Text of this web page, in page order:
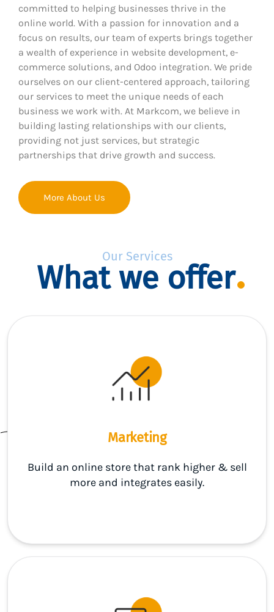
committed to helping businesses thrive in the
online world. With a passion for innovation and a
focus on results, our team of experts brings together
a wealth of experience in website development, e-
commerce solutions, and Odoo integration. We pride
ourselves on our client-centered approach, tailoring
our services to meet the unique needs of each
business we work with. At Markcom, we believe in
building lasting relationships with our clients,
providing not just services, but strategic
partnerships that drive growth and success.
More About Us
Our Services
What we offer
Marketing
Build an online store that rank higher & sell
more and integrates easily.